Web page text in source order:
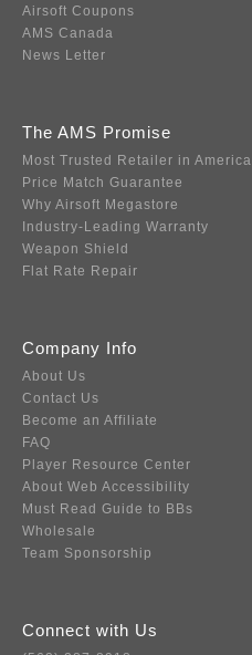
Airsoft Coupons
AMS Canada
News Letter
The AMS Promise
Most Trusted Retailer in America
Price Match Guarantee
Why Airsoft Megastore
Industry-Leading Warranty
Weapon Shield
Flat Rate Repair
Company Info
About Us
Contact Us
Become an Affiliate
FAQ
Player Resource Center
About Web Accessibility
Must Read Guide to BBs
Wholesale
Team Sponsorship
Connect with Us